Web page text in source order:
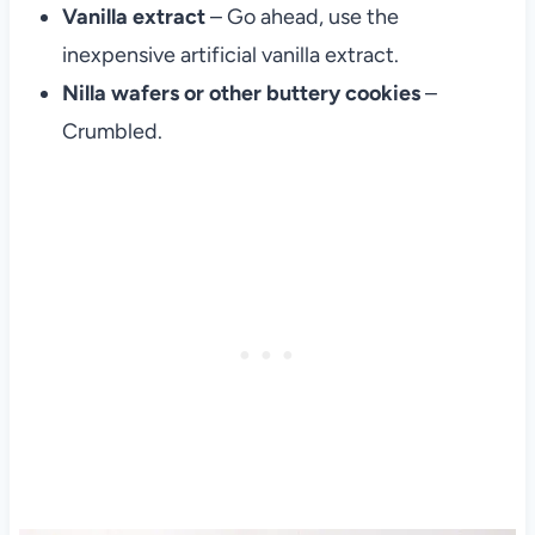
Vanilla extract– Go ahead, use the
inexpensive artificial vanilla extract.
Nilla wafers or other buttery cookies–
Crumbled.